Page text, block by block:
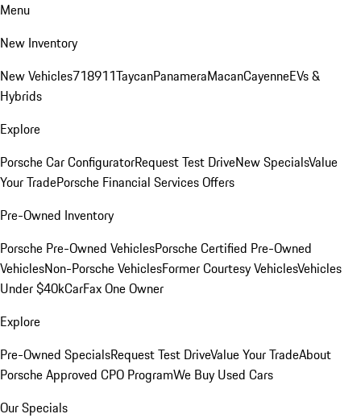
Menu
New Inventory
New Vehicles718911TaycanPanameraMacanCayenneEVs &
Hybrids
Explore
Porsche Car ConfiguratorRequest Test DriveNew SpecialsValue
Your TradePorsche Financial Services Offers
Pre-Owned Inventory
Porsche Pre-Owned VehiclesPorsche Certified Pre-Owned
VehiclesNon-Porsche VehiclesFormer Courtesy VehiclesVehicles
Under $40kCarFax One Owner
Explore
Pre-Owned SpecialsRequest Test DriveValue Your TradeAbout
Porsche Approved CPO ProgramWe Buy Used Cars
Our Specials